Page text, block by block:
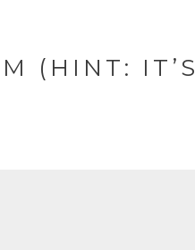
(HINT: IT’S